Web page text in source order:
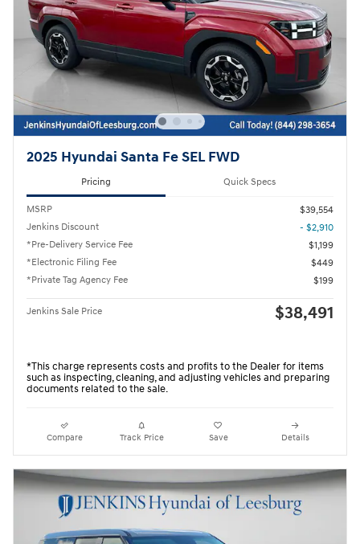
2025 Hyundai Santa Fe SEL FWD
Pricing Quick Specs
MSRP
$39,554
Jenkins Discount
- $2,910
*Pre-Delivery Service Fee
$1,199
*Electronic Filing Fee
$449
*Private Tag Agency Fee
$199
Jenkins Sale Price $38,491
*This charge represents costs and profits to the Dealer for items
such as inspecting, cleaning, and adjusting vehicles and preparing
documents related to the sale.
Compare Track Price Save Details